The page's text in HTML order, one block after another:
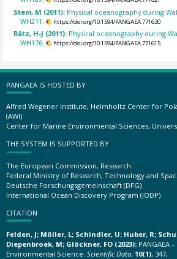
Stein, M (2011): Physical oceanography during
WH211.
https://doi.org/10.1594/PANGAEA.771630
Rätz, H-J (2011): Physical oceanography during
WH176.
https://doi.org/10.1594/PANGAEA.771615
PANGAEA IS HOSTED BY
Alfred Wegener Institute, Helmholtz Center for
(AWI)
Center for Marine Environmental Sciences,
THE SYSTEM IS SUPPORTED BY
The European Commission, Research
Federal Ministry of Research, Technology and
Deutsche Forschungsgemeinschaft (DFG)
International Ocean Discovery Program (IODP)
CITATION
Felden, J; Möller, L; Schindler, U; Huber, R;
Diepenbroek, M; Glöckner, FO (2023): PANGAEA
Environmental Science. Scientific Data, 10(1), 347,